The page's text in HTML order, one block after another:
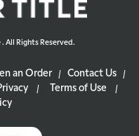
All Rights Reserved.
an Order | Contact Us |
| Terms of Use |